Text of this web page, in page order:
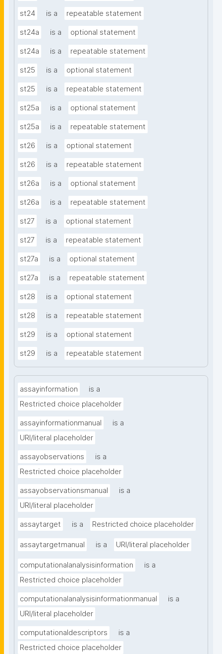
st24 is a repeatable statement
st24a is a optional statement
st24a is a repeatable statement
st25 is a optional statement
st25 is a repeatable statement
st25a is a optional statement
st25a is a repeatable statement
st26 is a optional statement
st26 is a repeatable statement
st26a is a optional statement
st26a is a repeatable statement
st27 is a optional statement
st27 is a repeatable statement
st27a is a optional statement
st27a is a repeatable statement
st28 is a optional statement
st28 is a repeatable statement
st29 is a optional statement
st29 is a repeatable statement
assayinformation
is a
Restricted choice placeholder
assayinformationmanual
is a
URI/literal placeholder
assayobservations
is a
Restricted choice placeholder
assayobservationsmanual
is a
URI/literal placeholder
assaytarget is a Restricted choice placeholder
assaytargetmanual is a URI/literal placeholder
computationalanalysisinformation
is a
Restricted choice placeholder
computationalanalysisinformationmanual
is a
URI/literal placeholder
computationaldescriptors
is a
Restricted choice placeholder